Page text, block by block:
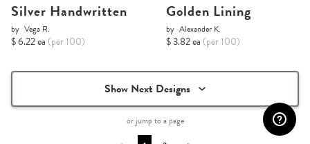
Silver Handwritten
by Vega R.
$ 6.22 ea (per 100)
Golden Lining
by Alexander K.
$ 3.82 ea (per 100)
Show Next Designs
or jump to a page